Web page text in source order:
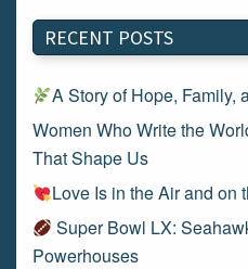
RECENT POSTS
A Story of Hope, Family,
Women Who Write the
That Shape Us
Love Is in the Air and on
Super Bowl LX:
Powerhouses